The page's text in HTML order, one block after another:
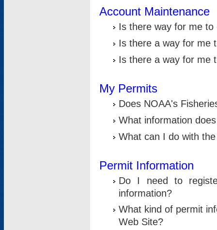
Account Maintenance
Is there way for me
Is there a way for me
Is there a way for me
My Permits
Does NOAA's
What information
What can I do with
Permit Information
Do I need to
information?
What kind of permit
Web Site?